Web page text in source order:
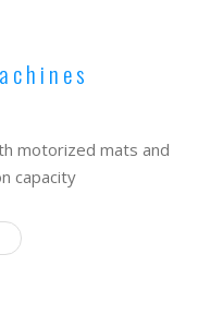
motorized mats and
capacity